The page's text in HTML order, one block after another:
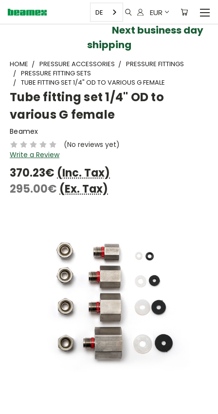
EUR
DE
Next business day
shipping
HOME PRESSURE ACCESSORIES
PRESSURE FITTINGS
PRESSURE FITTING SETS
TUBE FITTING SET 1/4" OD TO VARIOUS G FEMALE
Tube fitting set 1/4" OD to
various G female
Beamex
(No reviews yet)
Write a Review
370.23€ (Inc. Tax)
295.00€ (Ex. Tax)